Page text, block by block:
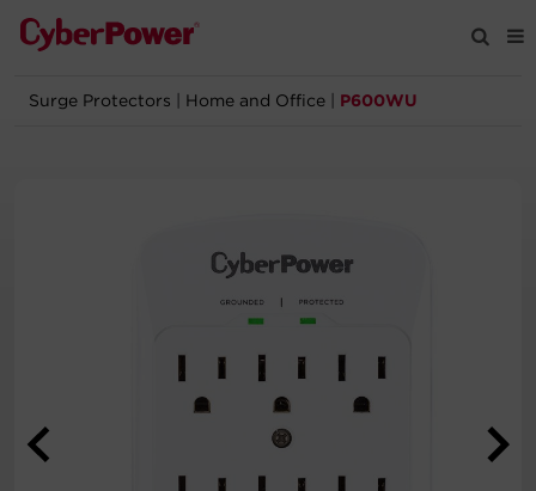
Products
Registration
Surge Protectors Home and Office P600WU